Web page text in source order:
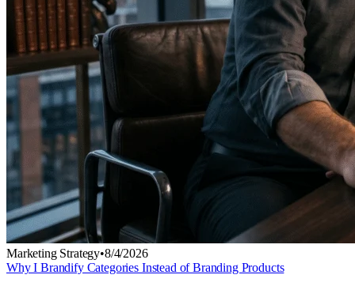
Marketing Strategy•8/4/2026
Why I Brandify Categories Instead of Branding Products